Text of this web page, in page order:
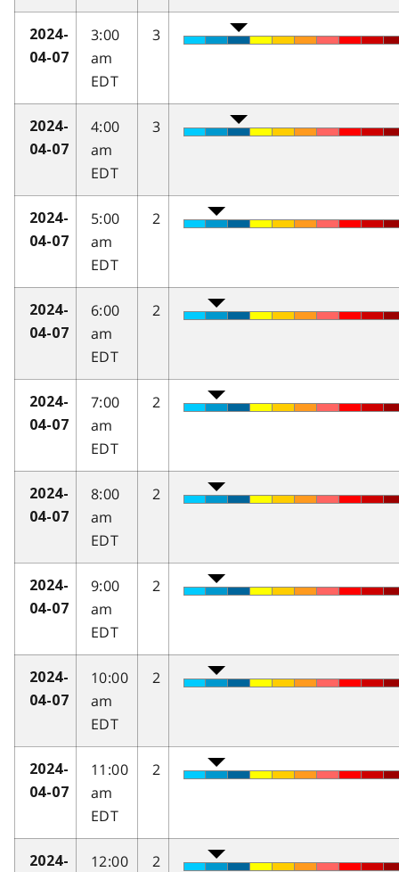
2024-
04-07
3:00
am
EDT
3
2024-
04-07
4:00
am
EDT
3
2024-
04-07
5:00
am
EDT
2
2024-
04-07
6:00
am
EDT
2
2024-
04-07
7:00
am
EDT
2
2024-
04-07
8:00
am
EDT
2
2024-
04-07
9:00
am
EDT
2
2024-
04-07
10:00
am
EDT
2
2024-
04-07
11:00
am
EDT
2
2024-
12:00
2